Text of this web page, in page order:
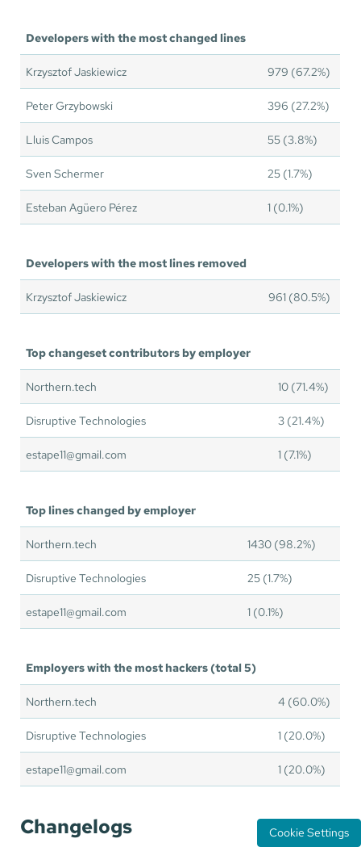
Developers with the most changed lines
Krzysztof Jaskiewicz 979 (67.2%)
Peter Grzybowski 396 (27.2%)
Lluis Campos 55 (3.8%)
Sven Schermer 25 (1.7%)
Esteban Agüero Pérez 1 (0.1%)
Developers with the most lines removed
Krzysztof Jaskiewicz 961 (80.5%)
Top changeset contributors by employer
Northern.tech 10 (71.4%)
Disruptive Technologies 3 (21.4%)
estape11@gmail.com 1 (7.1%)
Top lines changed by employer
Northern.tech 1430 (98.2%)
Disruptive Technologies 25 (1.7%)
estape11@gmail.com 1 (0.1%)
Employers with the most hackers (total 5)
Northern.tech 4 (60.0%)
Disruptive Technologies 1 (20.0%)
estape11@gmail.com 1 (20.0%)
Changelogs Cookie Settings